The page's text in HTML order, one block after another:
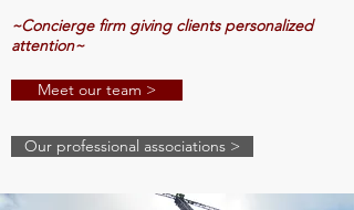
~Concierge firm giving clients personalized
attention~
Meet our team >
Our professional associations >